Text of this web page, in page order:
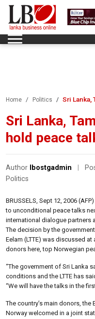
Home Politics Sri Lanka,
Sri Lanka,
hold peace
Author lbostgadmin
Politics
BRUSSELS, Sept 12, 2006
to unconditional peace talks
international dialogue partners
The decision by the
Eelam (LTTE) was discussed
donors here, top Norwegian
“The government of Sri Lanka
conditions and the LTTE has
“We will have the talks in the
The country’s main donors, the
Norway welcomed in a joint